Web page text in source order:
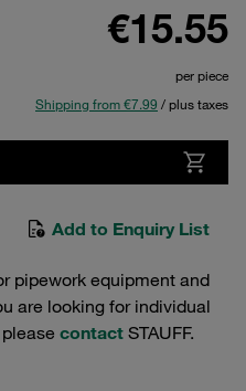
€15.55
per piece
Shipping from €7.99 / plus taxes
Add to Enquiry List
pipework equipment and
are looking for individual
contact STAUFF.